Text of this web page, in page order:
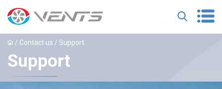
/ Contact us / Support
Support